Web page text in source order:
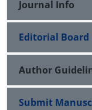
Journal Info
Editorial Board
Author
Submit